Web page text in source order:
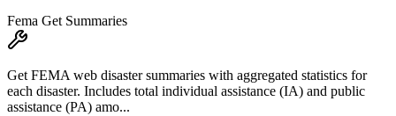
Fema Get Summaries
Get FEMA web disaster summaries with aggregated statistics for
each disaster. Includes total individual assistance (IA) and public
assistance (PA) amo...